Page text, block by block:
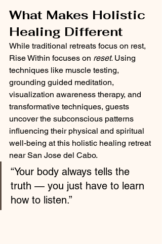
What Makes Holistic
Healing Different
While traditional retreats focus on rest,
Rise Within focuses on reset. Using
techniques like muscle testing,
grounding guided meditation,
visualization awareness therapy, and
transformative techniques, guests
uncover the subconscious patterns
influencing their physical and spiritual
well-being at this holistic healing retreat
near San Jose del Cabo.
“Your body always tells the
truth — you just have to learn
how to listen.”